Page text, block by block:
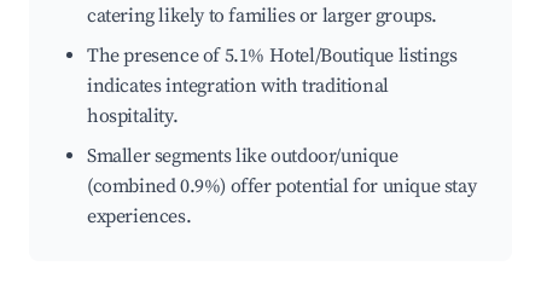
catering likely to families or larger groups.
The presence of 5.1% Hotel/Boutique listings
indicates integration with traditional
hospitality.
Smaller segments like outdoor/unique
(combined 0.9%) offer potential for unique stay
experiences.